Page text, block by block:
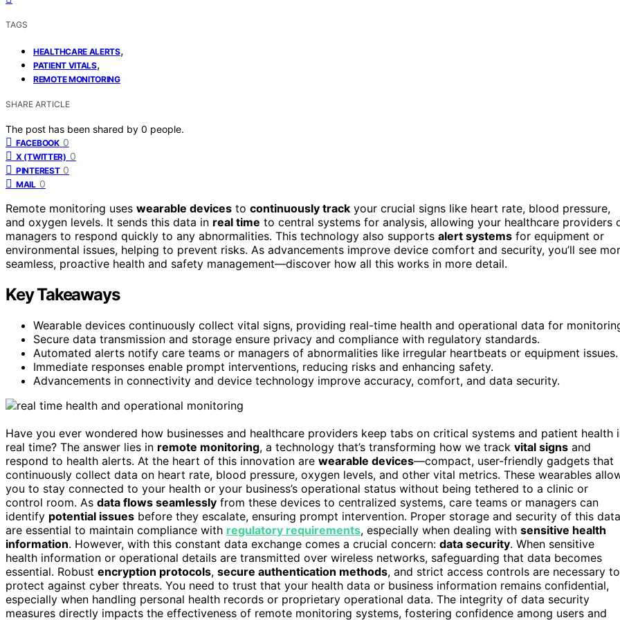
TAGS
HEALTHCARE ALERTS,
PATIENT VITALS,
REMOTE MONITORING
SHARE ARTICLE
The post has been shared by 0 people.
FACEBOOK 0
X (TWITTER) 0
PINTEREST 0
MAIL 0
Remote monitoring uses wearable devices to continuously track your crucial signs like heart rate, blood pressure,
and oxygen levels. It sends this data in real time to central systems for analysis, allowing your healthcare providers
managers to respond quickly to any abnormalities. This technology also supports alert systems for equipment or
environmental issues, helping to prevent risks. As advancements improve device comfort and security, you’ll see
seamless, proactive health and safety management—discover how all this works in more detail.
Key Takeaways
Wearable devices continuously collect vital signs, providing real-time health and operational data for
Secure data transmission and storage ensure privacy and compliance with regulatory standards.
Automated alerts notify care teams or managers of abnormalities like irregular heartbeats or equipment issues.
Immediate responses enable prompt interventions, reducing risks and enhancing safety.
Advancements in connectivity and device technology improve accuracy, comfort, and data security.
Have you ever wondered how businesses and healthcare providers keep tabs on critical systems and patient health
real time? The answer lies in remote monitoring, a technology that’s transforming how we track vital signs and
respond to health alerts. At the heart of this innovation are wearable devices—compact, user-friendly gadgets that
continuously collect data on heart rate, blood pressure, oxygen levels, and other vital metrics. These wearables
you to stay connected to your health or your business’s operational status without being tethered to a clinic or
control room. As data flows seamlessly from these devices to centralized systems, care teams or managers can
identify potential issues before they escalate, ensuring prompt intervention. Proper storage and security of this data
are essential to maintain compliance with regulatory requirements, especially when dealing with sensitive health
information. However, with this constant data exchange comes a crucial concern: data security. When sensitive
health information or operational details are transmitted over wireless networks, safeguarding that data becomes
essential. Robust encryption protocols, secure authentication methods, and strict access controls are necessary to
protect against cyber threats. You need to trust that your health data or business information remains confidential,
especially when handling personal health records or proprietary operational data. The integrity of data security
measures directly impacts the effectiveness of remote monitoring systems, fostering confidence among users and